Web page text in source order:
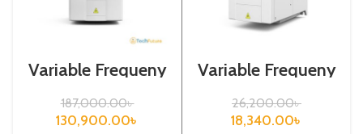
Variable Frequeny
Drive| 37kw,
440VA| Gtake
Inverter| VFD
187,000.00৳
130,900.00৳
Variable Frequeny
Drive| 1.5kw,
220VA| Gtake
Inverter| VFD
26,200.00৳
18,340.00৳